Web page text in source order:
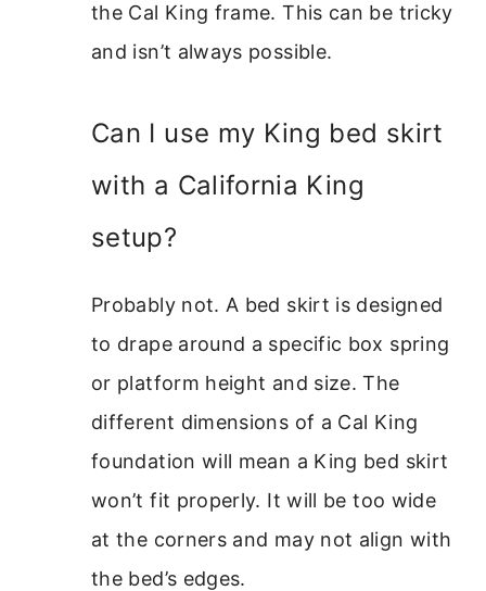
the Cal King frame. This can be tricky
and isn’t always possible.
Can I use my King bed skirt
with a California King
setup?
Probably not. A bed skirt is designed
to drape around a specific box spring
or platform height and size. The
different dimensions of a Cal King
foundation will mean a King bed skirt
won’t fit properly. It will be too wide
at the corners and may not align with
the bed’s edges.